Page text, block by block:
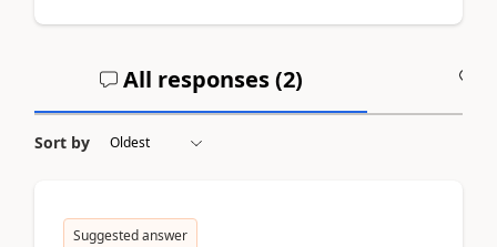
All responses (2)
Sort by
Suggested answer